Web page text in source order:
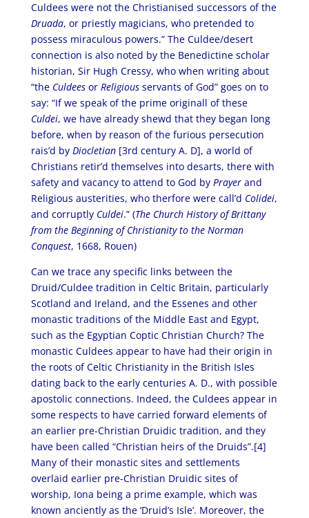
Culdees were not the Christianised successors of the
Druada, or priestly magicians, who pretended to
possess miraculous powers.” The Culdee/desert
connection is also noted by the Benedictine scholar
historian, Sir Hugh Cressy, who when writing about
“the Culdeesor Religiousservants of God” goes on to
say: “If we speak of the prime originall of these
Culdei, we have already shewd that they began long
before, when by reason of the furious persecution
rais’d by Diocletian[3rd century A. D], a world of
Christians retir’d themselves into desarts, there with
safety and vacancy to attend to God by Prayerand
Religious austerities, who therfore were call’d Colidei,
and corruptly Culdei.” (The Church History of Brittany
from the Beginning of Christianity to the Norman
Conquest, 1668, Rouen)
Can we trace any specific links between the
Druid/Culdee tradition in Celtic Britain, particularly
Scotland and Ireland, and the Essenes and other
monastic traditions of the Middle East and Egypt,
such as the Egyptian Coptic Christian Church? The
monastic Culdees appear to have had their origin in
the roots of Celtic Christianity in the British Isles
dating back to the early centuries A. D., with possible
apostolic connections. Indeed, the Culdees appear in
some respects to have carried forward elements of
an earlier pre-Christian Druidic tradition, and they
have been called “Christian heirs of the Druids”.[4]
Many of their monastic sites and settlements
overlaid earlier pre-Christian Druidic sites of
worship, Iona being a prime example, which was
known anciently as the ‘Druid’s Isle’. Moreover, the